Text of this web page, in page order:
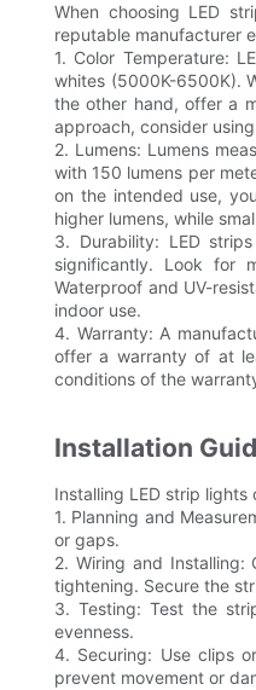
When choosing LED
reputable manufacturer
1. Color Temperature:
whites (5000K-6500K).
the other hand, offer a
approach, consider
2. Lumens: Lumens
with 150 lumens per
on the intended use,
higher lumens, while
3. Durability: LED
significantly. Look for
Waterproof and UV-
indoor use.
4. Warranty: A
offer a warranty of at
conditions of the
Installation
Installing LED strip
1. Planning and
or gaps.
2. Wiring and Installing:
tightening. Secure the
3. Testing: Test the
evenness.
4. Securing: Use clips
prevent movement or